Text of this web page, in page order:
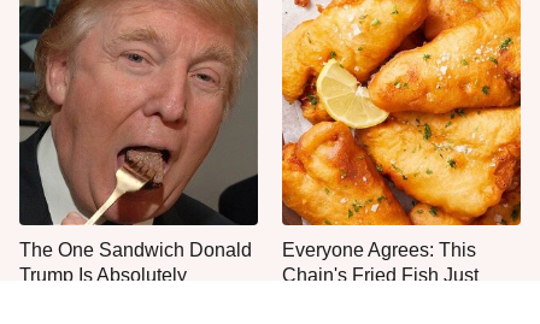
The One Sandwich Donald
Trump Is Absolutely
Everyone Agrees: This
Chain's Fried Fish Just